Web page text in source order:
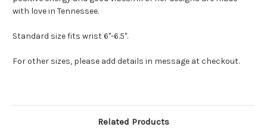
with love in Tennessee.
Standard size fits wrist 6"-6.5".
For other sizes, please add details in message at checkout.
Related Products